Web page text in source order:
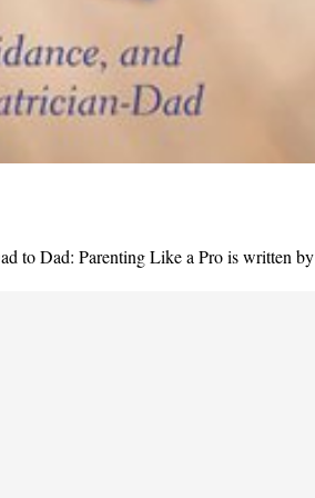
to Dad: Parenting Like a Pro is written by